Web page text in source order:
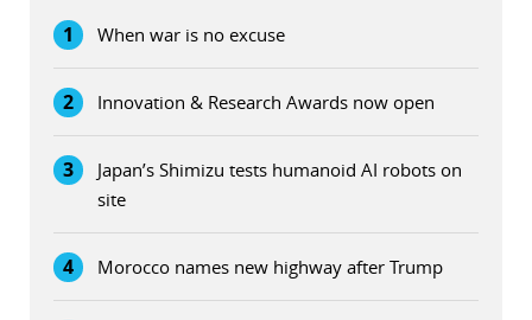
1 When war is no excuse
2 Innovation & Research Awards now open
3
Japan’s Shimizu tests humanoid AI robots on
site
4 Morocco names new highway after Trump